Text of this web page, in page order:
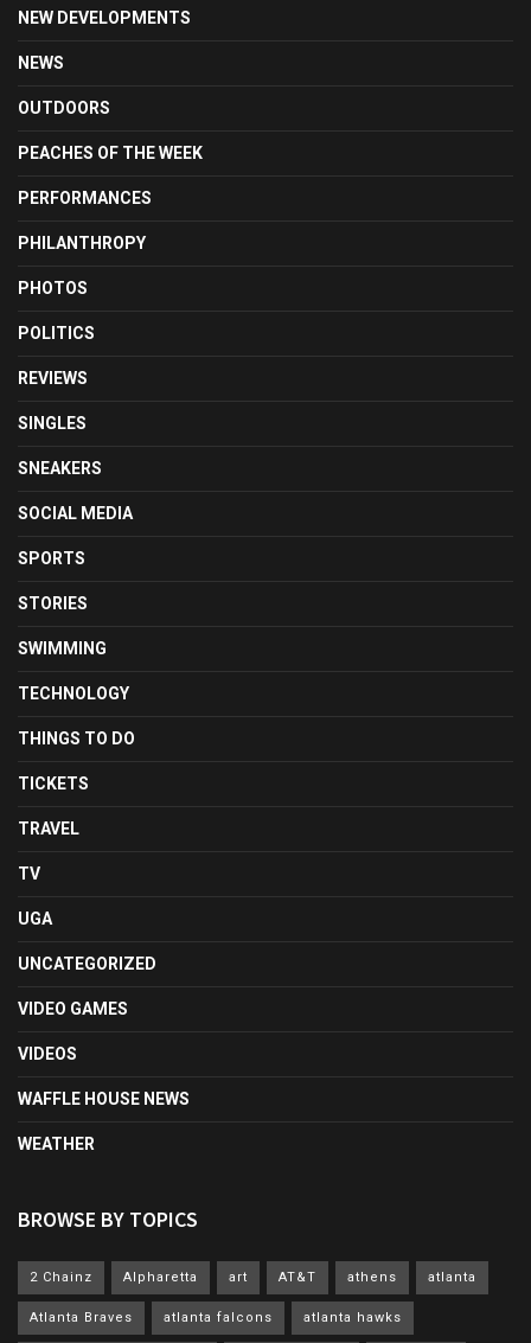
NEW DEVELOPMENTS
NEWS
OUTDOORS
PEACHES OF THE WEEK
PERFORMANCES
PHILANTHROPY
PHOTOS
POLITICS
REVIEWS
SINGLES
SNEAKERS
SOCIAL MEDIA
SPORTS
STORIES
SWIMMING
TECHNOLOGY
THINGS TO DO
TICKETS
TRAVEL
TV
UGA
UNCATEGORIZED
VIDEO GAMES
VIDEOS
WAFFLE HOUSE NEWS
WEATHER
BROWSE BY TOPICS
2 Chainz Alpharetta art AT&T athens atlanta
Atlanta Braves atlanta falcons atlanta hawks